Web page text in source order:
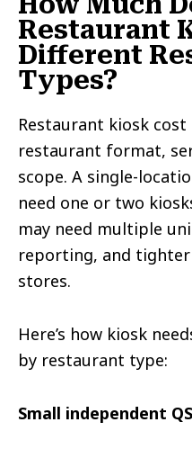
Restaurant
Different
Types?
Restaurant kiosk
restaurant format,
scope. A single-
need one or two
may need multiple
reporting, and tighter
stores.
Here’s how kiosk
by restaurant type:
Small independent